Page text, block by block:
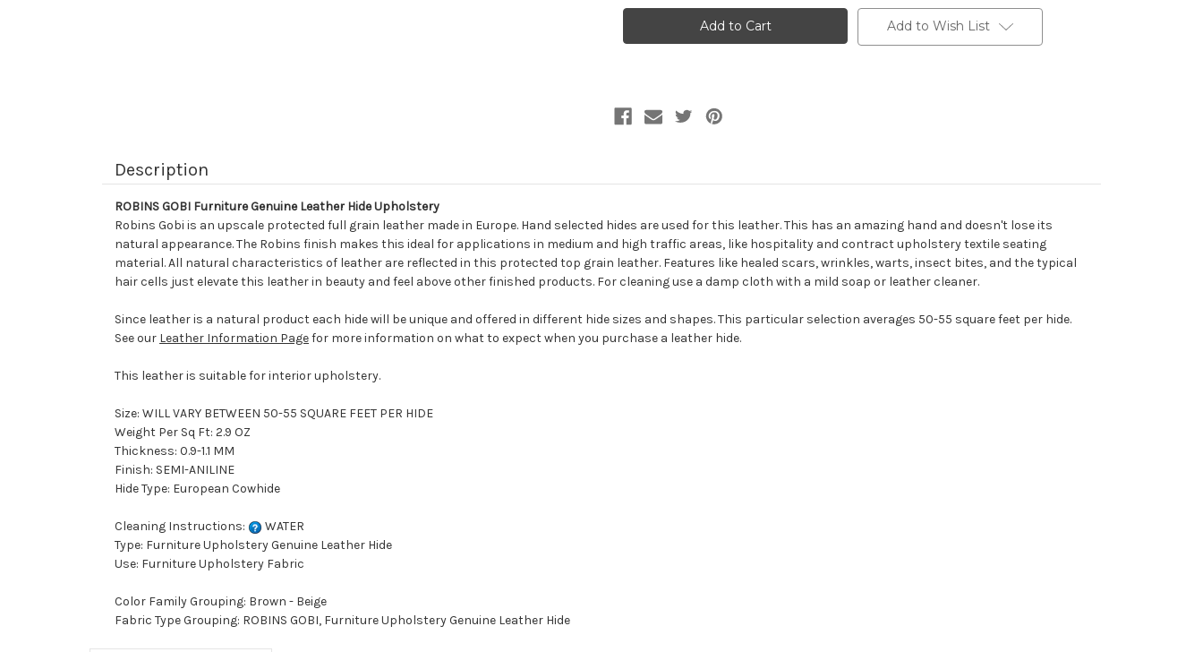
ROBINS
Genuine
ROBINS
GOBI
Furniture
Genuine
Add to Wish List
Description
ROBINS GOBI Furniture Genuine Leather Hide Upholstery
Robins Gobi is an upscale protected full grain leather made in Europe. Hand selected hides are used for this leather. This has an amazing hand and doesn't lose its
natural appearance. The Robins finish makes this ideal for applications in medium and high traffic areas, like hospitality and contract upholstery textile seating
material. All natural characteristics of leather are reflected in this protected top grain leather. Features like healed scars, wrinkles, warts, insect bites, and the typical
hair cells just elevate this leather in beauty and feel above other finished products. For cleaning use a damp cloth with a mild soap or leather cleaner.
Since leather is a natural product each hide will be unique and offered in different hide sizes and shapes. This particular selection averages 50-55 square feet per hide.
See our Leather Information Pagefor more information on what to expect when you purchase a leather hide.
This leather is suitable for interior upholstery.
Size: WILL VARY BETWEEN 50-55 SQUARE FEET PER HIDE
Weight Per Sq Ft: 2.9 OZ
Thickness: 0.9-1.1 MM
Finish: SEMI-ANILINE
Hide Type: European Cowhide
Cleaning Instructions:
WATER
Type: Furniture Upholstery Genuine Leather Hide
Use: Furniture Upholstery Fabric
Color Family Grouping: Brown - Beige
Fabric Type Grouping: ROBINS GOBI, Furniture Upholstery Genuine Leather Hide